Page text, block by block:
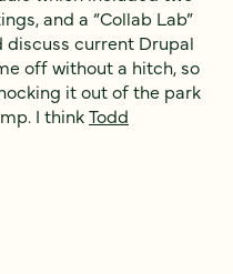
and a “Collab Lab”
current Drupal
off without a hitch, so
it out of the park
I thinkTodd